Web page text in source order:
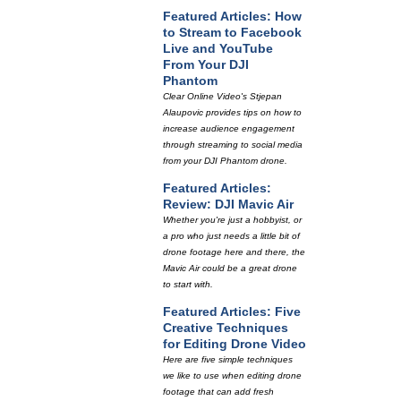
Featured Articles: How
to Stream to Facebook
Live and YouTube
From Your DJI
Phantom
Clear Online Video's Stjepan
Alaupovic provides tips on how to
increase audience engagement
through streaming to social media
from your DJI Phantom drone.
Featured Articles:
Review: DJI Mavic Air
Whether you're just a hobbyist, or
a pro who just needs a little bit of
drone footage here and there, the
Mavic Air could be a great drone
to start with.
Featured Articles: Five
Creative Techniques
for Editing Drone Video
Here are five simple techniques
we like to use when editing drone
footage that can add fresh